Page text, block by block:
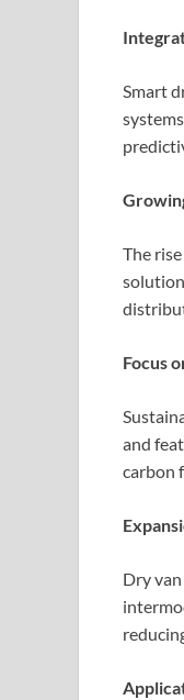
Smart
The
Focus
and
carbon
Dry